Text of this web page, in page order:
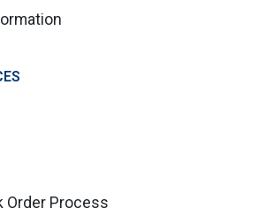
Order Process